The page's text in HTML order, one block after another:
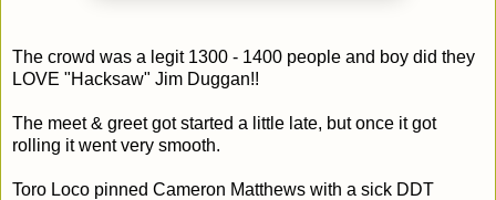
The crowd was a legit 1300 - 1400 people and boy did they
LOVE "Hacksaw" Jim Duggan!!
The meet & greet got started a little late, but once it got
rolling it went very smooth.
Toro Loco pinned Cameron Matthews with a sick DDT